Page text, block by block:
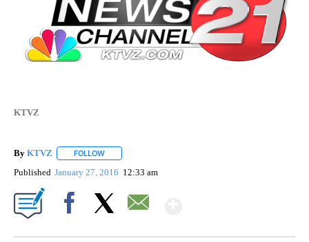
KTVZ
By KTVZ FOLLOW
Published January 27, 2016 12:33 am